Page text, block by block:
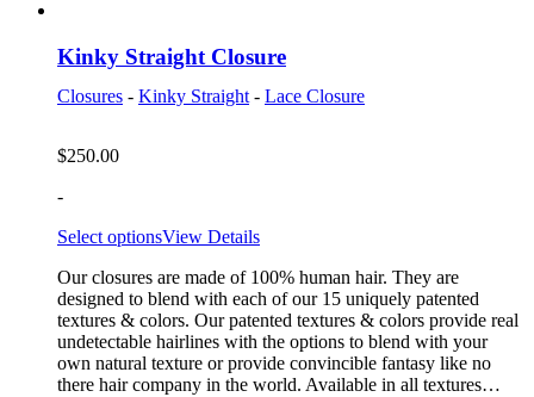
Kinky Straight Closure
Closures - Kinky Straight - Lace Closure
$250.00
-
Select optionsView Details
Our closures are made of 100% human hair. They are
designed to blend with each of our 15 uniquely patented
textures & colors. Our patented textures & colors provide real
undetectable hairlines with the options to blend with your
own natural texture or provide convincible fantasy like no
there hair company in the world. Available in all textures…